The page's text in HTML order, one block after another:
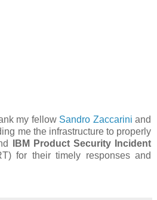
my fellow Sandro Zaccarini and
me the infrastructure to properly
IBM Product Security Incident
for their timely responses and